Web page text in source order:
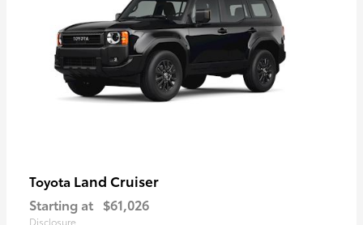
Toyota Land Cruiser
Starting at $61,026
Disclosure